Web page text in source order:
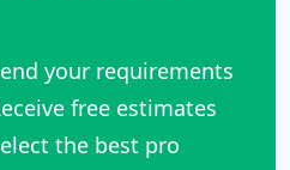
your requirements
free estimates
the best pro